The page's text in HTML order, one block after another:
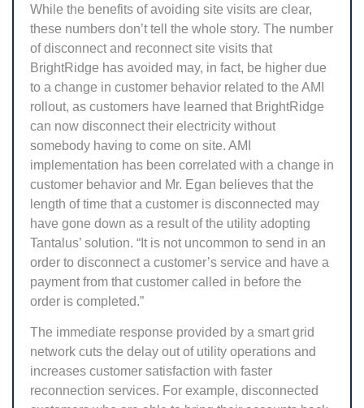
While the benefits of avoiding site visits are clear,
these numbers don’t tell the whole story. The number
of disconnect and reconnect site visits that
BrightRidge has avoided may, in fact, be higher due
to a change in customer behavior related to the AMI
rollout, as customers have learned that BrightRidge
can now disconnect their electricity without
somebody having to come on site. AMI
implementation has been correlated with a change in
customer behavior and Mr. Egan believes that the
length of time that a customer is disconnected may
have gone down as a result of the utility adopting
Tantalus’ solution. “It is not uncommon to send in an
order to disconnect a customer’s service and have a
payment from that customer called in before the
order is completed.”
The immediate response provided by a smart grid
network cuts the delay out of utility operations and
increases customer satisfaction with faster
reconnection services. For example, disconnected